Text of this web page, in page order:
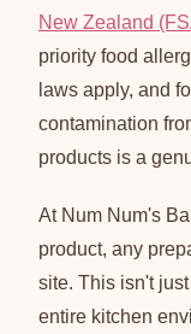
New Zealand
priority food
laws apply, and
contamination
products is a
At Num Num's
product, any
site. This isn't
entire kitchen